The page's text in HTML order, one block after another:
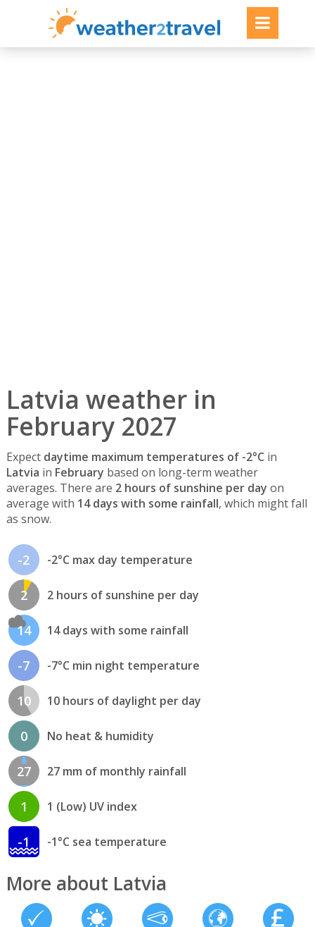
Latvia weather in
February 2027
Expect daytime maximum temperatures of -2°C in
Latvia in February based on long-term weather
averages. There are 2 hours of sunshine per day on
average with 14 days with some rainfall, which might fall
as snow.
-2 -2°C max day temperature
2 2 hours of sunshine per day
14 14 days with some rainfall
-7 -7°C min night temperature
10 10 hours of daylight per day
0 No heat & humidity
27 27 mm of monthly rainfall
1 1 (Low) UV index
-1 -1°C sea temperature
More about Latvia